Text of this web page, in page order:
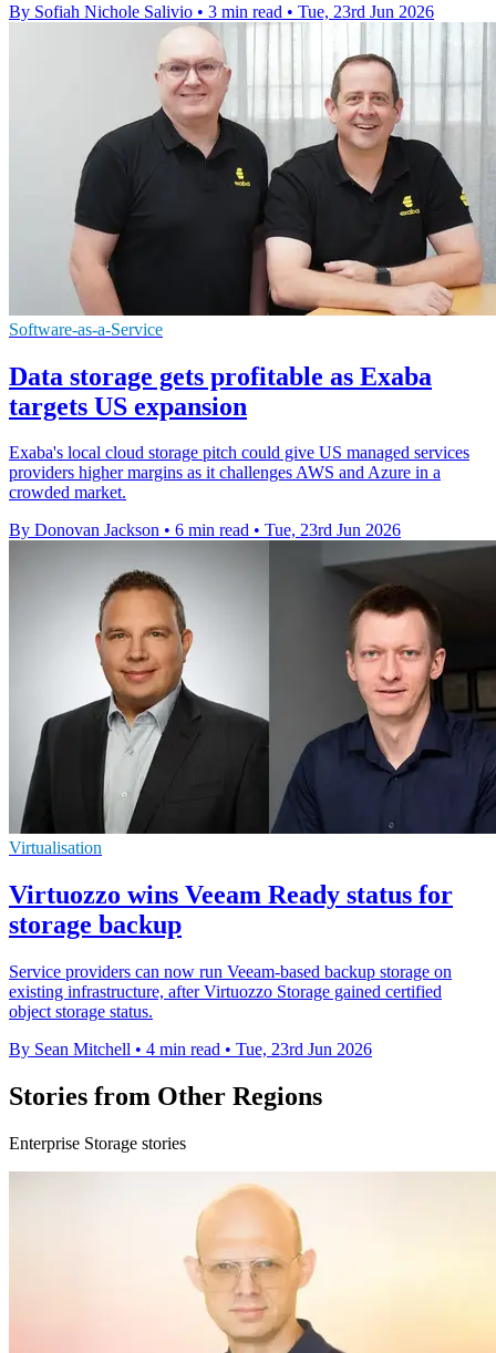
By Sofiah Nichole Salivio • 3 min read • Tue, 23rd Jun 2026
Software-as-a-Service
Data storage gets profitable as Exaba
targets US expansion
Exaba's local cloud storage pitch could give US managed services
providers higher margins as it challenges AWS and Azure in a
crowded market.
By Donovan Jackson • 6 min read • Tue, 23rd Jun 2026
Virtualisation
Virtuozzo wins Veeam Ready status for
storage backup
Service providers can now run Veeam-based backup storage on
existing infrastructure, after Virtuozzo Storage gained certified
object storage status.
By Sean Mitchell • 4 min read • Tue, 23rd Jun 2026
Stories from Other Regions
Enterprise Storage stories